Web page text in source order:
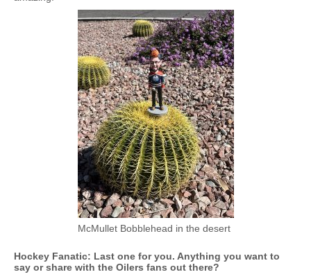
McMullet Bobblehead in the desert
Hockey Fanatic: Last one for you. Anything you want to
say or share with the Oilers fans out there?